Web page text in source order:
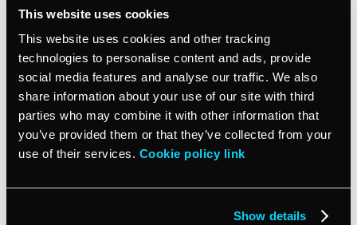
This website uses cookies
This website uses cookies and other tracking
technologies to personalise content and ads, provide
social media features and analyse our traffic. We also
share information about your use of our site with third
parties who may combine it with other information that
you’ve provided them or that they’ve collected from your
use of their services. Cookie policy link
Show details
Set up your online presence
The first step is establishing your digital footprint.
Create social media profiles on Facebook, Instagram
and Google My Business. Build a professional website
to tell your business story and services offered. Run
pay-per-click ads on Google to increase traffic. Use lead
generation sites like HomeAdvisor or Angie’s List